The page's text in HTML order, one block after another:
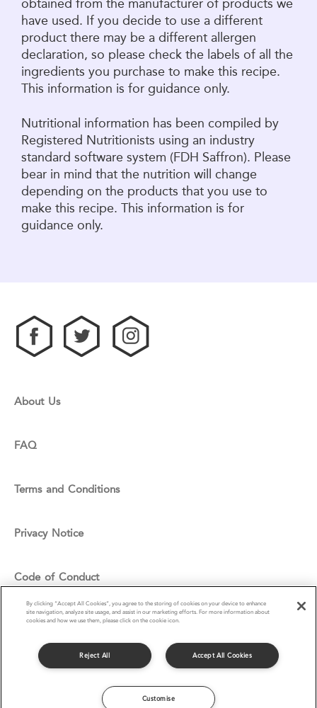
obtained from the manufacturer of products we
have used. If you decide to use a different
product there may be a different allergen
declaration, so please check the labels of all the
ingredients you purchase to make this recipe.
This information is for guidance only.
Nutritional information has been compiled by
Registered Nutritionists using an industry
standard software system (FDH Saffron). Please
bear in mind that the nutrition will change
depending on the products that you use to
make this recipe. This information is for
guidance only.
About Us
FAQ
Terms and Conditions
Privacy Notice
Code of Conduct
Cookie Policy
© Compass Group UK & I Ltd 2016
By clicking “Accept All Cookies”, you agree to the storing of cookies on your device to enhance
site navigation, analyze site usage, and assist in our marketing efforts. For more information about
cookies and how we use them, please click on the cookie icon.
Accept All Cookies
Reject All
Customise